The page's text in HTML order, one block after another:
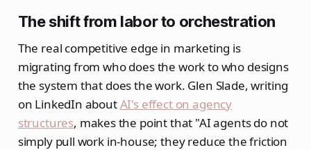
The shift from labor to orchestration
The real competitive edge in marketing is
migrating from who does the work to who designs
the system that does the work. Glen Slade, writing
on LinkedIn aboutAI's effect on agency
structures, makes the point that "AI agents do not
simply pull work in-house; they reduce the friction